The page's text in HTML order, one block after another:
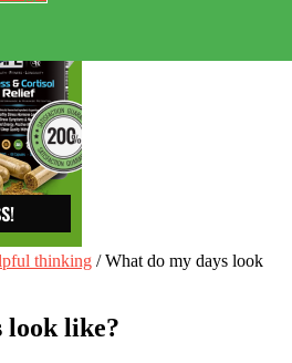
thinking /What do my days look
look like?